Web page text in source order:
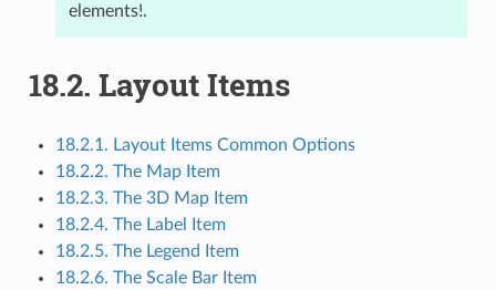
elements!.
18.2. Layout Items
18.2.1. Layout Items Common Options
18.2.2. The Map Item
18.2.3. The 3D Map Item
18.2.4. The Label Item
18.2.5. The Legend Item
18.2.6. The Scale Bar Item